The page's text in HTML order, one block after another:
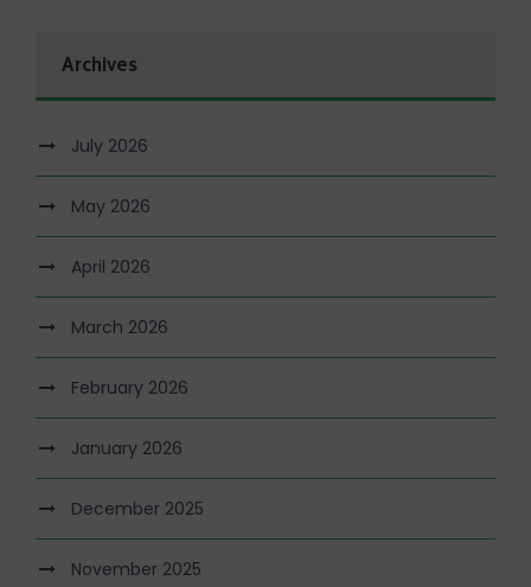
Archives
July 2026
May 2026
April 2026
March 2026
February 2026
January 2026
December 2025
November 2025